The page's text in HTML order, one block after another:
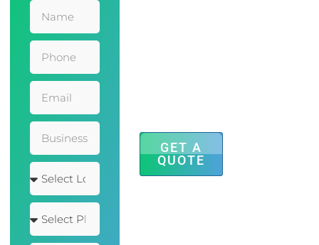
GET A
QUOTE